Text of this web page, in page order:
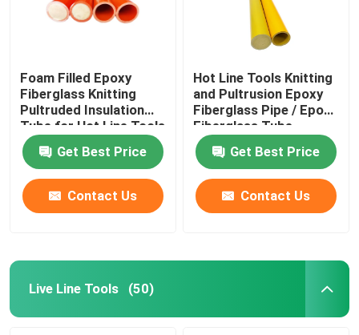
Foam Filled Epoxy
Fiberglass Knitting
Pultruded Insulation
Tube for Hot Line Tools
Get Best Price
Contact Us
Hot Line Tools Knitting
and Pultrusion Epoxy
Fiberglass Pipe / Epoxy
Fiberglass Tube
Get Best Price
Contact Us
Live Line Tools (50)